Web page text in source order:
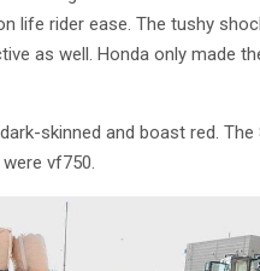
life rider ease. The tushy
as well. Honda only made
skinned and boast red.
vf750.